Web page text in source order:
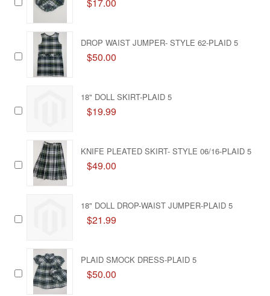
DROP WAIST JUMPER- STYLE 62-PLAID 5
$50.00
18" DOLL SKIRT-PLAID 5
$19.99
KNIFE PLEATED SKIRT- STYLE 06/16-PLAID 5
$49.00
18" DOLL DROP-WAIST JUMPER-PLAID 5
$21.99
PLAID SMOCK DRESS-PLAID 5
$50.00